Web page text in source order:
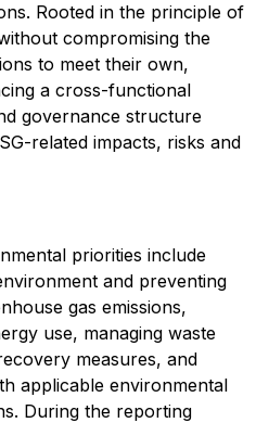
Rooted in the principle of
compromising the
to meet their own,
a cross-functional
governance structure
related impacts, risks and
priorities include
and preventing
gas emissions,
use, managing waste
measures, and
applicable environmental
During the reporting